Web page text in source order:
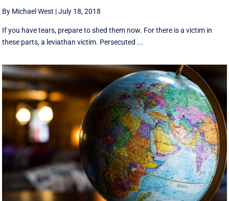
By Michael West |July 18, 2018
If you have tears, prepare to shed them now. For there is a victim in
these parts, a leviathan victim. Persecuted ...